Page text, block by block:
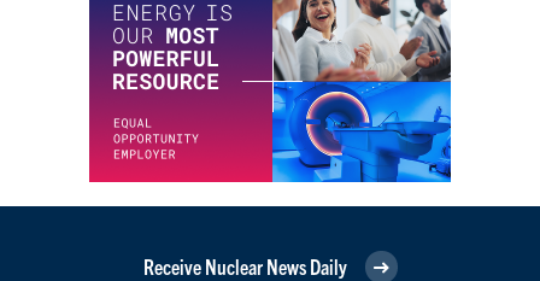
Receive Nuclear News Daily